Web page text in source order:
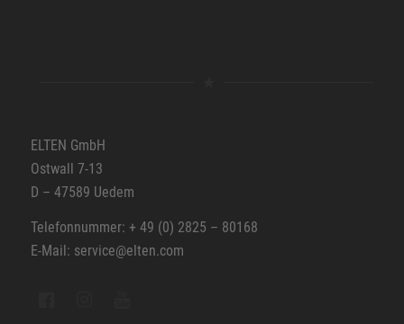
ELTEN GmbH
Ostwall 7-13
D – 47589 Uedem
Telefonnummer: + 49 (0) 2825 – 80168
E-Mail: service@elten.com